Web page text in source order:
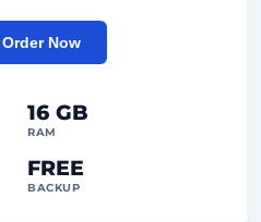
16 GB
RAM
FREE
BACKUP
Order Now